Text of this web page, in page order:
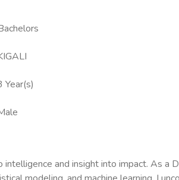
Year(s)
intelligence and insight into impact. As a